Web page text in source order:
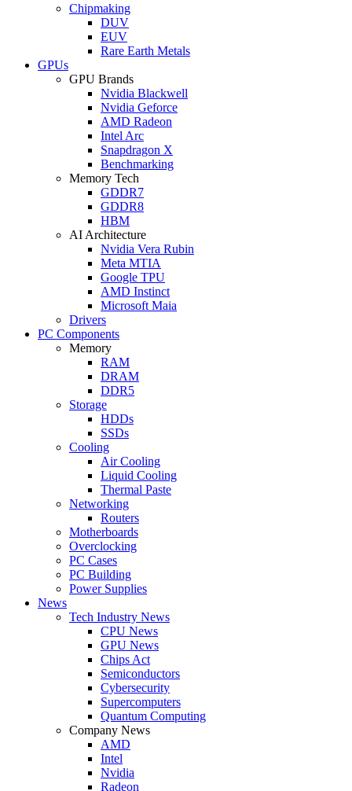
Chipmaking
DUV
EUV
Rare Earth Metals
GPUs
GPU Brands
Nvidia Blackwell
Nvidia Geforce
AMD Radeon
Intel Arc
Snapdragon X
Benchmarking
Memory Tech
GDDR7
GDDR8
HBM
AI Architecture
Nvidia Vera Rubin
Meta MTIA
Google TPU
AMD Instinct
Microsoft Maia
Drivers
PC Components
Memory
RAM
DRAM
DDR5
Storage
HDDs
SSDs
Cooling
Air Cooling
Liquid Cooling
Thermal Paste
Networking
Routers
Motherboards
Overclocking
PC Cases
PC Building
Power Supplies
News
Tech Industry News
CPU News
GPU News
Chips Act
Semiconductors
Cybersecurity
Supercomputers
Quantum Computing
Company News
AMD
Intel
Nvidia
Radeon